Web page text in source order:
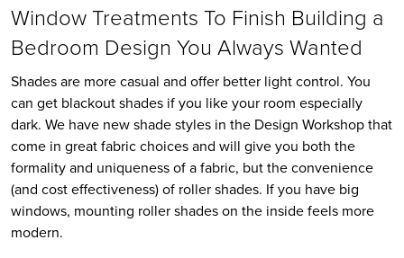
Window Treatments To Finish Building a
Bedroom Design You Always Wanted
Shades are more casual and offer better light control. You
can get blackout shades if you like your room especially
dark. We have new shade styles in the Design Workshop that
come in great fabric choices and will give you both the
formality and uniqueness of a fabric, but the convenience
(and cost effectiveness) of roller shades. If you have big
windows, mounting roller shades on the inside feels more
modern.